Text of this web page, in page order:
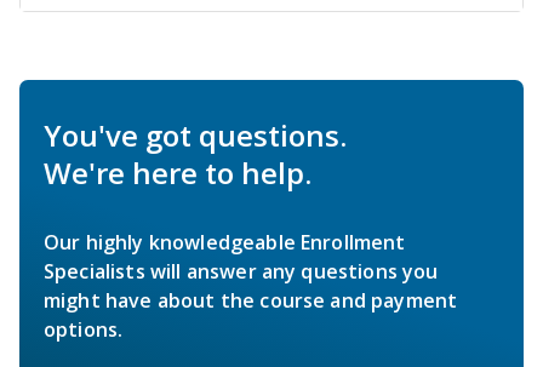
You've got questions.
We're here to help.
Our highly knowledgeable Enrollment
Specialists will answer any questions you
might have about the course and payment
options.